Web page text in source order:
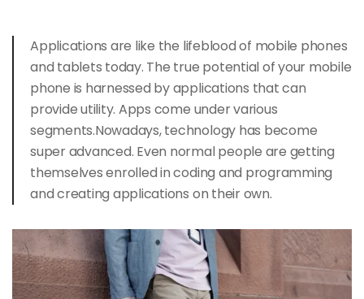
Applications are like the lifeblood of mobile phones
and tablets today. The true potential of your mobile
phone is harnessed by applications that can
provide utility. Apps come under various
segments.Nowadays, technology has become
super advanced. Even normal people are getting
themselves enrolled in coding and programming
and creating applications on their own.